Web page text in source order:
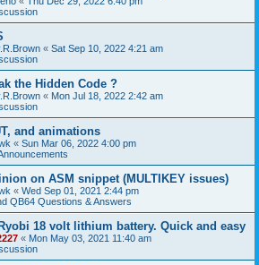
« Sat Sep 10, 2022 4:21 am
the Hidden Code ?
« Mon Jul 18, 2022 2:42 am
and animations
« Sun Mar 06, 2022 4:00 pm
on ASM snippet (MULTIKEY issues)
« Wed Sep 01, 2021 2:44 pm
QB64 Questions & Answers
18 volt lithium battery. Quick and easy
« Mon May 03, 2021 11:40 am